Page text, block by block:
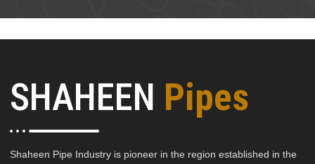
SHAHEEN Pipes
Shaheen Pipe Industry is pioneer in the region established in the